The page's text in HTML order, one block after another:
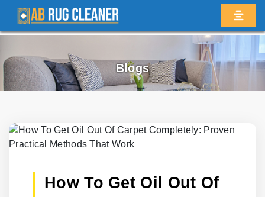
Blogs
How To Get Oil Out Of